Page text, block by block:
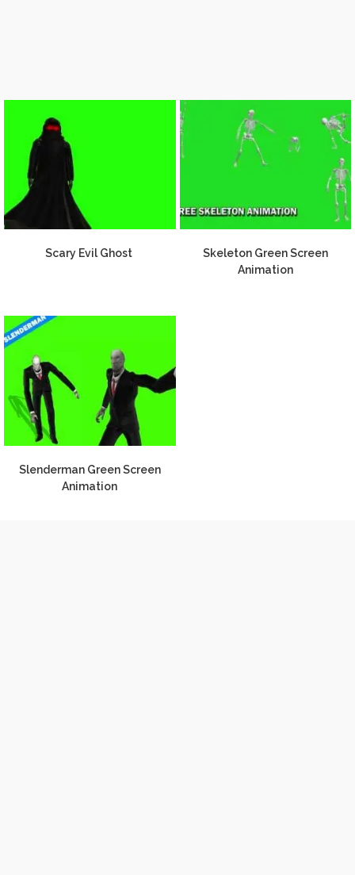
Scary Evil Ghost
Skeleton Green Screen
Animation
Slenderman Green Screen
Animation